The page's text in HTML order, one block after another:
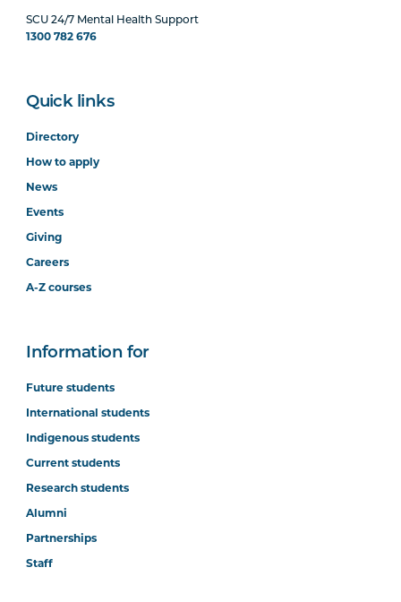
SCU 24/7 Mental Health Support
1300 782 676
Quick links
Directory
How to apply
News
Events
Giving
Careers
A-Z courses
Information for
Future students
International students
Indigenous students
Current students
Research students
Alumni
Partnerships
Staff